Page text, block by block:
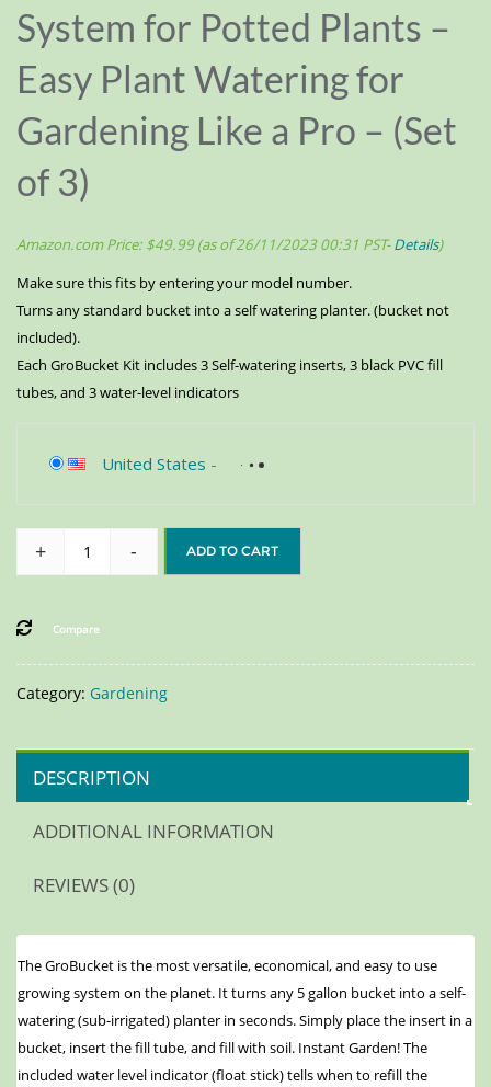
System for Potted Plants –
Easy Plant Watering for
Gardening Like a Pro – (Set
of 3)
Amazon.com Price: $49.99(as of 26/11/2023 00:31 PST-Details)
Make sure this fits by entering your model number.
Turns any standard bucket into a self watering planter. (bucket not
included).
Each GroBucket Kit includes 3 Self-watering inserts, 3 black PVC fill
tubes, and 3 water-level indicators
United States -
+ - ADD TO CART
Compare
Category: Gardening
DESCRIPTION
ADDITIONAL INFORMATION
REVIEWS (0)
The GroBucket is the most versatile, economical, and easy to use
growing system on the planet. It turns any 5 gallon bucket into a self-
watering (sub-irrigated) planter in seconds. Simply place the insert in a
bucket, insert the fill tube, and fill with soil. Instant Garden! The
included water level indicator (float stick) tells when to refill the